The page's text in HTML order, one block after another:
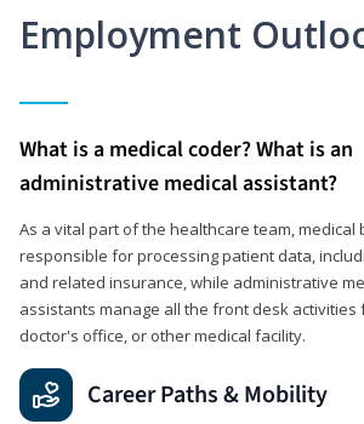
Employment
What is a medical coder? What is an
administrative medical assistant?
As a vital part of the healthcare team, medical
responsible for processing patient data,
and related insurance, while administrative
assistants manage all the front desk activities
doctor's office, or other medical facility.
Career Paths & Mobility